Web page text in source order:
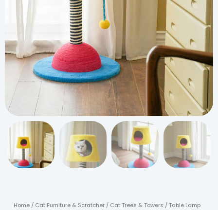
Home / Cat Furniture & Scratcher / Cat Trees & Towers / Table Lamp